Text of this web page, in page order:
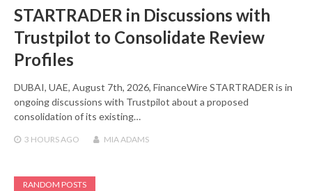
STARTRADER in Discussions with
Trustpilot to Consolidate Review
Profiles
DUBAI, UAE, August 7th, 2026, FinanceWire STARTRADER is in
ongoing discussions with Trustpilot about a proposed
consolidation of its existing…
3 HOURSAGO MIA ADAMS
RANDOM POSTS